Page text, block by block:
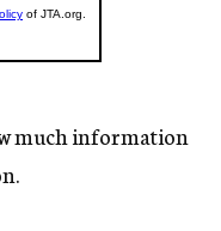
much information